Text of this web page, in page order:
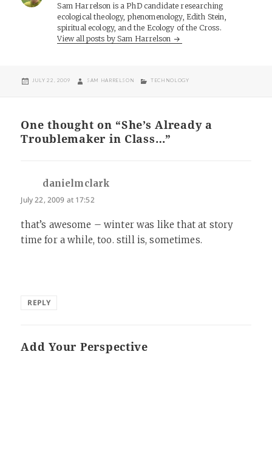
Sam Harrelson is a PhD candidate researching
ecological theology, phenomenology, Edith Stein,
spiritual ecology, and the Ecology of the Cross.
View all posts by Sam Harrelson
POSTED
JULY 22, 2009 AUTHOR
SAM HARRELSON CATEGORIES
TECHNOLOGY
One thought on “She’s Already a
Troublemaker in Class…”
danielmclark
July 22, 2009 at 17:52
that’s awesome – winter was like that at story
time for a while, too. still is, sometimes.
REPLY
Add Your Perspective